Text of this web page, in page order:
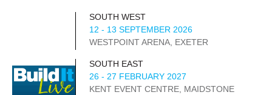
SOUTH WEST
12 - 13 SEPTEMBER 2026
WESTPOINT ARENA, EXETER
SOUTH EAST
26 - 27 FEBRUARY 2027
KENT EVENT CENTRE, MAIDSTONE